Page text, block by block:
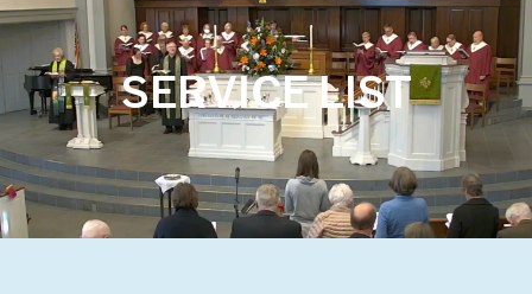
SERVICE LIST